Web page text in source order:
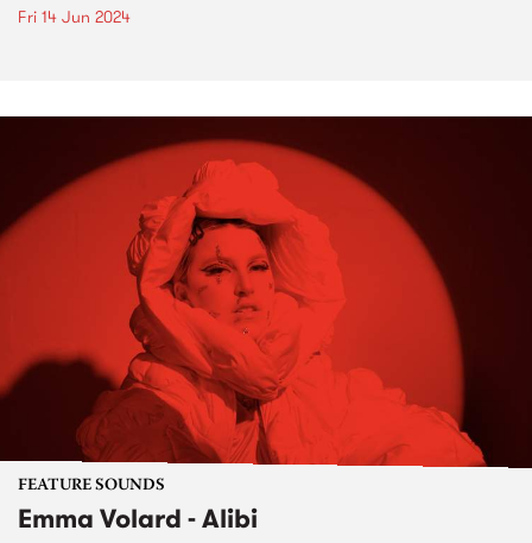
Fri 14 Jun 2024
FEATURE SOUNDS
Emma Volard - Alibi